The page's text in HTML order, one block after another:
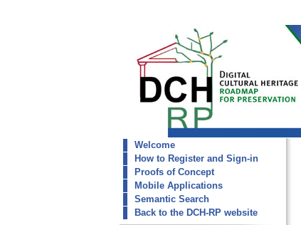
dch-rp
Welcome
Welcome
How to Register and Sign-in
Proofs of Concept
Mobile Applications
Semantic Search
Back to the DCH-RP website